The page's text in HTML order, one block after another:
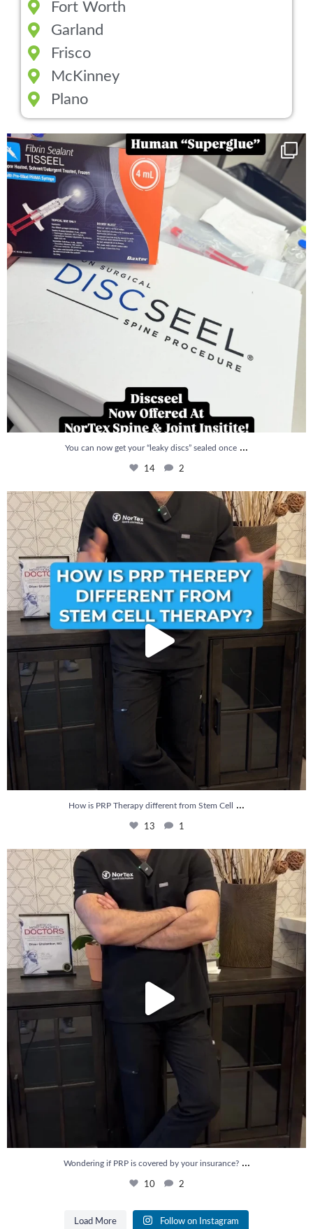
Fort Worth
Garland
Frisco
McKinney
Plano
You can now get your “leaky discs” sealed once...
14 2
You can now get your “leaky discs” sealed once ...
14 2
How is PRP Therapy different from Stem Cell...
13
How is PRP Therapy different from Stem Cell ...
13 1
Wondering if PRP is covered by your insurance?...
Wondering if PRP is covered by your insurance? ...
10 2
Load More Follow on Instagram